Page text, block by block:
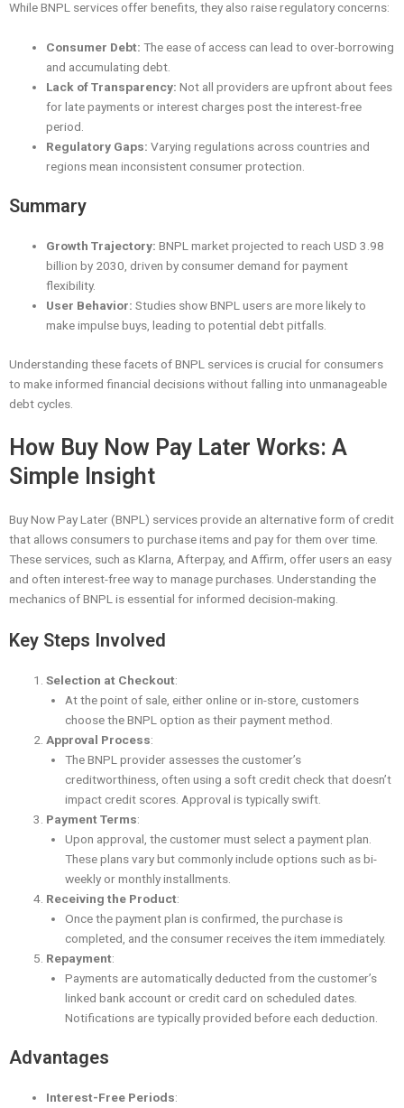
While BNPL services offer benefits, they also raise regulatory concerns:
Consumer Debt: The ease of access can lead to over-borrowing
and accumulating debt.
Lack of Transparency: Not all providers are upfront about fees
for late payments or interest charges post the interest-free
period.
Regulatory Gaps: Varying regulations across countries and
regions mean inconsistent consumer protection.
Summary
Growth Trajectory: BNPL market projected to reach USD 3.98
billion by 2030, driven by consumer demand for payment
flexibility.
User Behavior: Studies show BNPL users are more likely to
make impulse buys, leading to potential debt pitfalls.
Understanding these facets of BNPL services is crucial for consumers
to make informed financial decisions without falling into unmanageable
debt cycles.
How Buy Now Pay Later Works: A
Simple Insight
Buy Now Pay Later (BNPL) services provide an alternative form of credit
that allows consumers to purchase items and pay for them over time.
These services, such as Klarna, Afterpay, and Affirm, offer users an easy
and often interest-free way to manage purchases. Understanding the
mechanics of BNPL is essential for informed decision-making.
Key Steps Involved
Selection at Checkout:
At the point of sale, either online or in-store, customers
choose the BNPL option as their payment method.
Approval Process:
The BNPL provider assesses the customer’s
creditworthiness, often using a soft credit check that doesn’t
impact credit scores. Approval is typically swift.
Payment Terms:
Upon approval, the customer must select a payment plan.
These plans vary but commonly include options such as bi-
weekly or monthly installments.
Receiving the Product:
Once the payment plan is confirmed, the purchase is
completed, and the consumer receives the item immediately.
Repayment:
Payments are automatically deducted from the customer’s
linked bank account or credit card on scheduled dates.
Notifications are typically provided before each deduction.
Advantages
Interest-Free Periods: